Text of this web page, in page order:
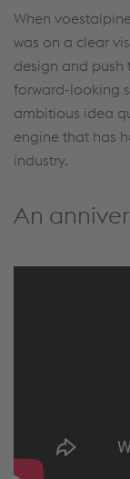
When
was on a clear
design and push
forward-looking
ambitious idea
engine that has
industry.
An